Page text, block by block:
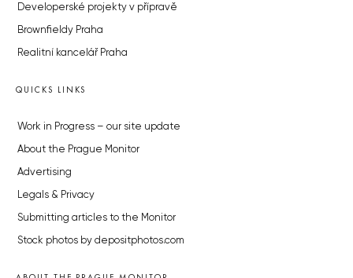
Developerské projekty v přípravě
Brownfieldy Praha
Realitní kancelář Praha
QUICKS LINKS
Work in Progress – our site update
About the Prague Monitor
Advertising
Legals & Privacy
Submitting articles to the Monitor
Stock photos by depositphotos.com